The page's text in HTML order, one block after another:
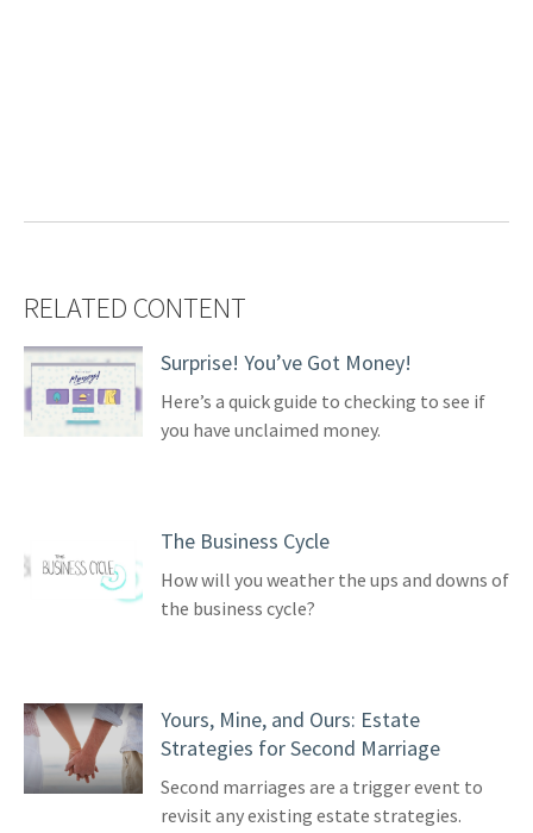
RELATED CONTENT
Surprise! You’ve Got Money!
Here’s a quick guide to checking to see if
you have unclaimed money.
The Business Cycle
How will you weather the ups and downs of
the business cycle?
Yours, Mine, and Ours: Estate
Strategies for Second Marriage
Second marriages are a trigger event to
revisit any existing estate strategies.